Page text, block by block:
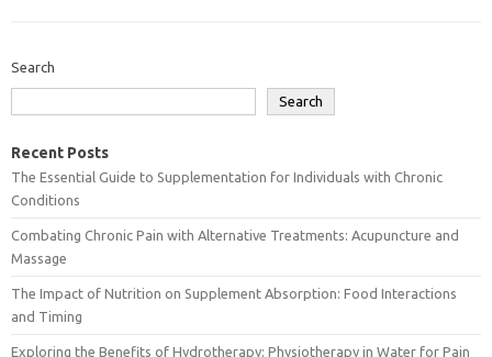
Search
Search
Recent Posts
The Essential Guide to Supplementation for Individuals with Chronic
Conditions
Combating Chronic Pain with Alternative Treatments: Acupuncture and
Massage
The Impact of Nutrition on Supplement Absorption: Food Interactions
and Timing
Exploring the Benefits of Hydrotherapy: Physiotherapy in Water for Pain